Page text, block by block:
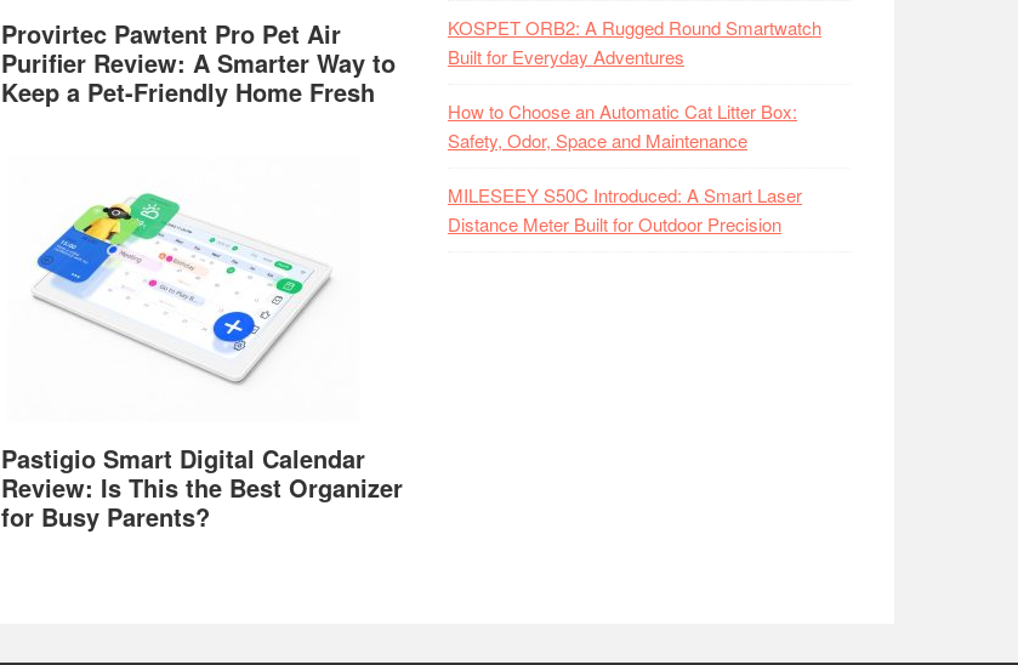
Provirtec Pawtent Pro Pet Air
Purifier Review: A Smarter Way to
Keep a Pet-Friendly Home Fresh
Pastigio Smart Digital Calendar
Review: Is This the Best Organizer
for Busy Parents?
KOSPET ORB2: A Rugged Round Smartwatch
Built for Everyday Adventures
How to Choose an Automatic Cat Litter Box:
Safety, Odor, Space and Maintenance
MILESEEY S50C Introduced: A Smart Laser
Distance Meter Built for Outdoor Precision